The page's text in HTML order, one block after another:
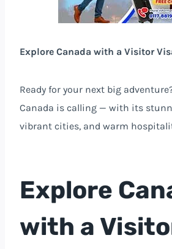
Explore Canada with a Visitor
Ready for your next big
Canada is calling — with its
vibrant cities, and warm
Explore
with a